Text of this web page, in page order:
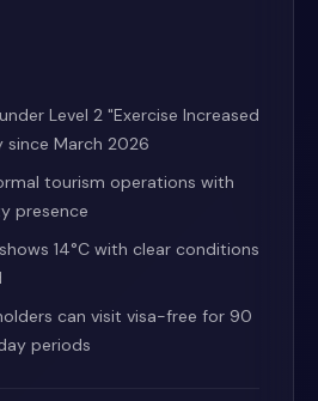
Level 2 "Exercise Increased
since March 2026
tourism operations with
presence
14°C with clear conditions
can visit visa-free for 90
periods